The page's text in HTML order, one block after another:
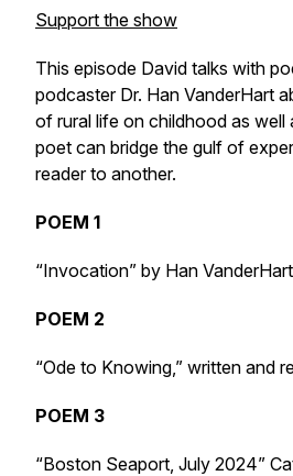
Support the show
This episode David talks with
podcaster Dr. Han VanderHart
of rural life on childhood as well
poet can bridge the gulf of
reader to another.
POEM 1
“Invocation” by Han
POEM 2
“Ode to Knowing,” written and
POEM 3
“Boston Seaport, July 2024”